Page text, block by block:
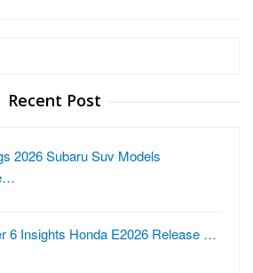
Recent Post
2026 Subaru Suv Models
6 Insights Honda E2026 Release …